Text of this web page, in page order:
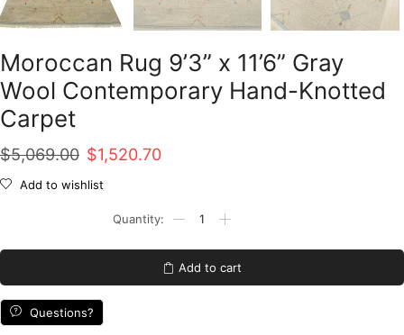
Moroccan Rug 9’3” x 11’6” Gray
Wool Contemporary Hand-Knotted
Carpet
$5,069.00 Original
price
$5,069.00.
$1,520.70Current
$1,520.70.
Add to wishlist
11'6''
Gray
Add to cart
Questions?